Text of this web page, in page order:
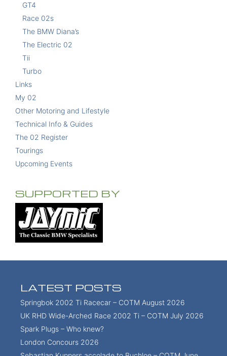
GT4
Race 02s
The BMW Diana’s
The Electric 02
Tii
Turbo
Links
My 02
Other Motoring and Lifestyle
Technical Info & Guides
The 02 Register
Tourings
Upcoming Events
SUPPORTED BY
LATEST POSTS
Springbok 2002 Ti Racecar – COTM August 2026
UK RHD Wide-Arched Race 2002 Ti – COTM July 2026
Spark Plugs – Who knew?
London Concours 2026